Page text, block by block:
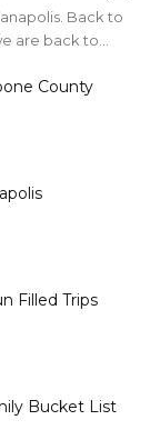
Back to
are back to...
County
Filled Trips
Bucket List